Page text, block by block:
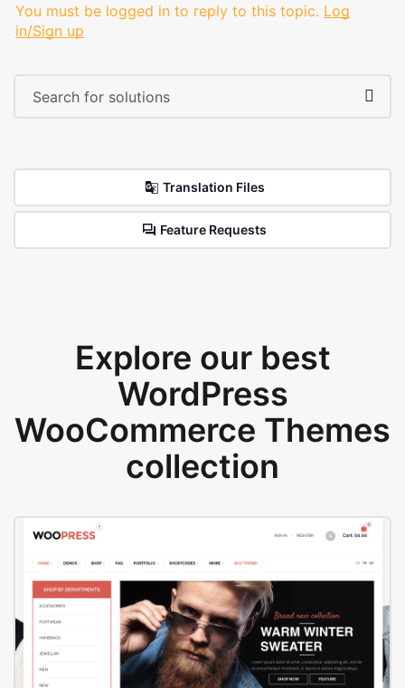
You must be logged in to reply to this topic. Log
in/Sign up
Translation Files
Feature Requests
Explore our best
WordPress
WooCommerce Themes
collection